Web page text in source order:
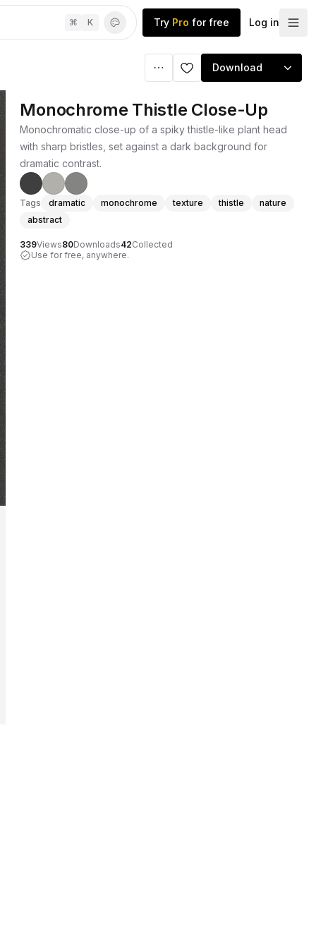
⌘ K Try Pro for free Log in
Download
Monochrome Thistle Close-Up
Monochromatic close-up of a spiky thistle-like plant head
with sharp bristles, set against a dark background for
dramatic contrast.
Tags dramatic monochrome texture thistle
nature
abstract
339Views80Downloads42Collected
Use for free, anywhere.